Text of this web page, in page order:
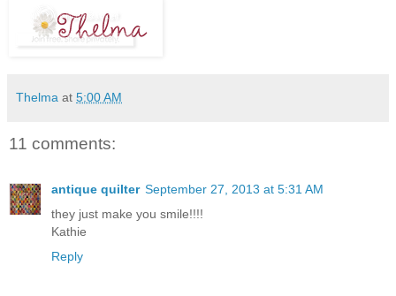
Thelma at 5:00 AM
11 comments:
antique quilter September 27, 2013 at 5:31 AM
they just make you smile!!!!
Kathie
Reply